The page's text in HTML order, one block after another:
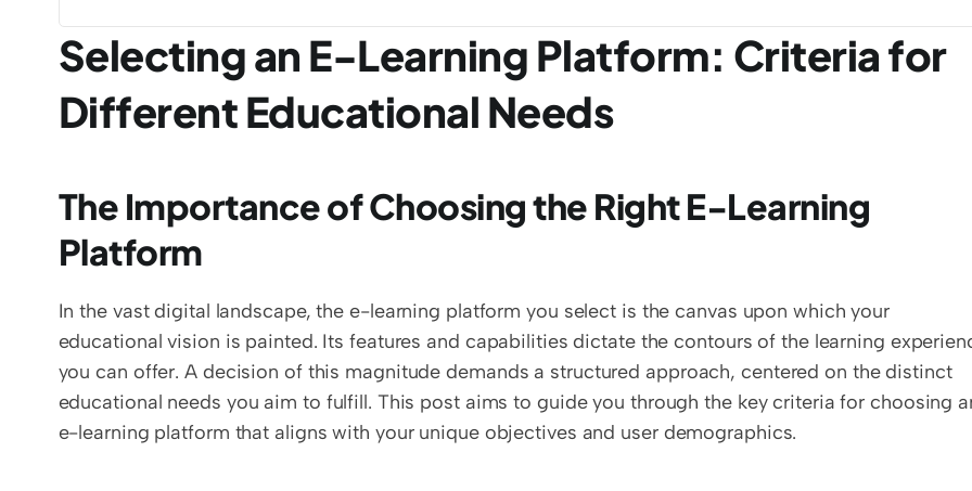
Selecting an E-Learning Platform: Criteria for
Different Educational Needs
The Importance of Choosing the Right E-Learning
Platform
In the vast digital landscape, the e-learning platform you select is the canvas upon which your
educational vision is painted. Its features and capabilities dictate the contours of the learning
you can offer. A decision of this magnitude demands a structured approach, centered on the distinct
educational needs you aim to fulfill. This post aims to guide you through the key criteria for choosing
e-learning platform that aligns with your unique objectives and user demographics.